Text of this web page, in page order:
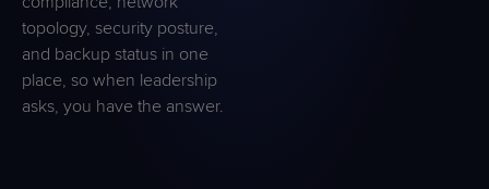
topology, security posture,
and backup status in one
place, so when leadership
asks, you have the answer.